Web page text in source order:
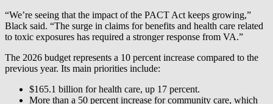
“We’re seeing that the impact of the PACT Act keeps growing,”
Black said. “The surge in claims for benefits and health care related
to toxic exposures has required a stronger response from VA.”
The 2026 budget represents a 10 percent increase compared to the
previous year. Its main priorities include:
$165.1 billion for health care, up 17 percent.
More than a 50 percent increase for community care, which